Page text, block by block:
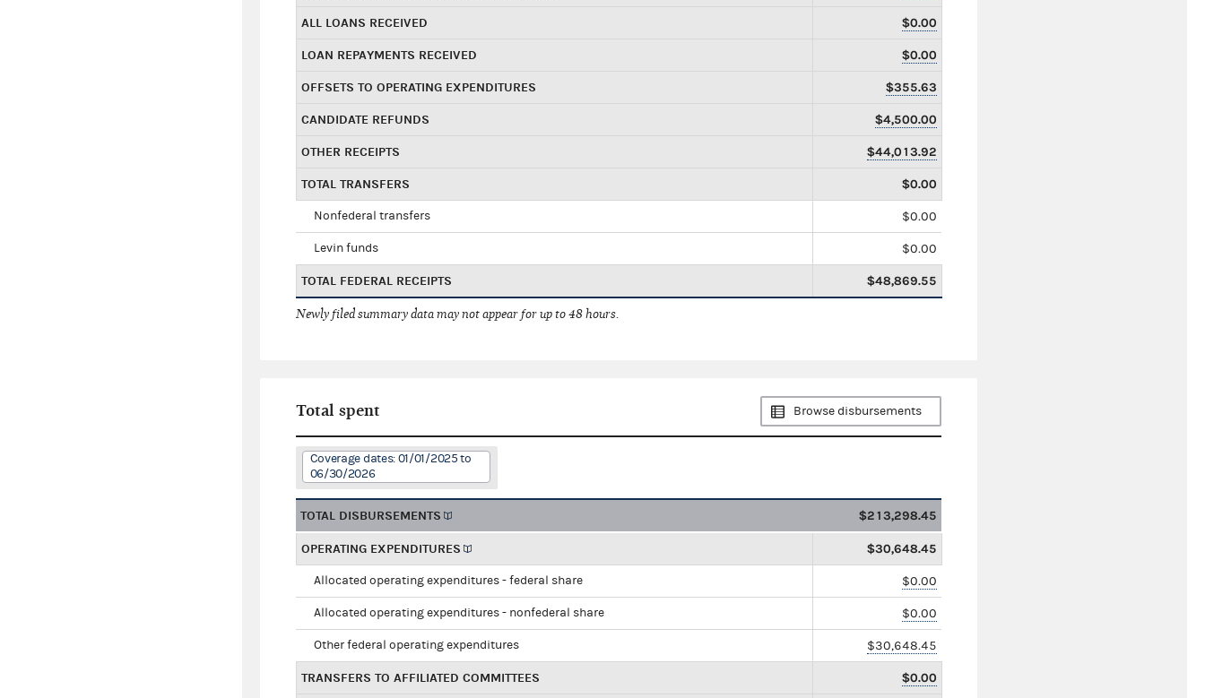
ALL LOANS RECEIVED $0.00
LOAN REPAYMENTS RECEIVED $0.00
OFFSETS TO OPERATING EXPENDITURES $355.63
CANDIDATE REFUNDS $4,500.00
OTHER RECEIPTS $44,013.92
TOTAL TRANSFERS $0.00
Nonfederal transfers $0.00
Levin funds $0.00
TOTAL FEDERAL RECEIPTS $48,869.55
Newly filed summary data may not appear for up to 48 hours.
Total spent Browse disbursements
Coverage dates: 01/01/2025 to
06/30/2026
TOTAL DISBURSEMENTS $213,298.45
OPERATING EXPENDITURES $30,648.45
Allocated operating expenditures - federal share $0.00
Allocated operating expenditures - nonfederal share $0.00
Other federal operating expenditures $30,648.45
TRANSFERS TO AFFILIATED COMMITTEES $0.00